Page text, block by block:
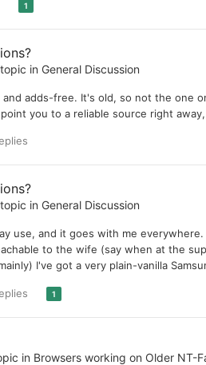
1
in General Discussion
adds-free. It's old, so not the one
you to a reliable source right
in General Discussion
use, and it goes with me
to the wife (say when at the
I've got a very plain-vanilla
1
in Browsers working on Older NT-